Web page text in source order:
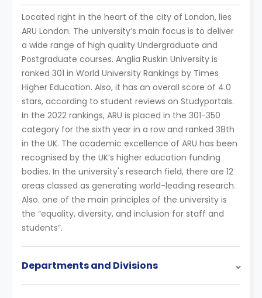
Located right in the heart of the city of London, lies
ARU London. The university’s main focus is to deliver
a wide range of high quality Undergraduate and
Postgraduate courses. Anglia Ruskin University is
ranked 301 in World University Rankings by Times
Higher Education. Also, it has an overall score of 4.0
stars, according to student reviews on Studyportals.
In the 2022 rankings, ARU is placed in the 301-350
category for the sixth year in a row and ranked 38th
in the UK. The academic excellence of ARU has been
recognised by the UK’s higher education funding
bodies. In the university's research field, there are 12
areas classed as generating world-leading research.
Also. one of the main principles of the university is
the “equality, diversity, and inclusion for staff and
students”.
Departments and Divisions